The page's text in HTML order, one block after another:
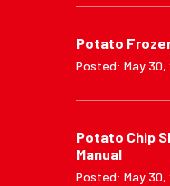
Potato
Posted: May 30,
Potato Chip
Manual
Posted: May 30,